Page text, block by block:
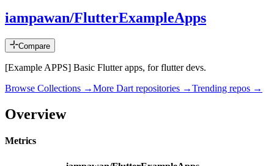
iampawan/FlutterExampleApps
Compare
[Example APPS] Basic Flutter apps, for flutter devs.
Browse Collections →More Dart repositories →Trending repos →
Overview
Metrics